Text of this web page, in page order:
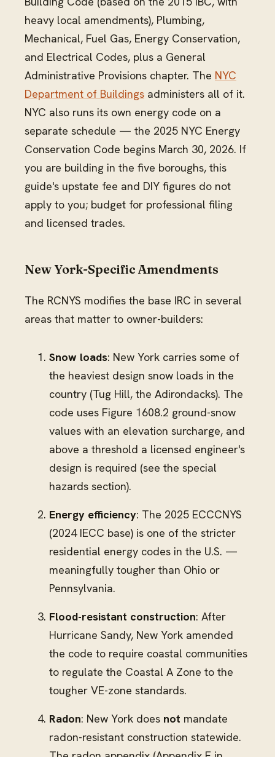
heavy local amendments), Plumbing,
Mechanical, Fuel Gas, Energy Conservation,
and Electrical Codes, plus a General
Administrative Provisions chapter. The NYC
Department of Buildings administers all of it.
NYC also runs its own energy code on a
separate schedule — the 2025 NYC Energy
Conservation Code begins March 30, 2026. If
you are building in the five boroughs, this
guide's upstate fee and DIY figures do not
apply to you; budget for professional filing
and licensed trades.
New York-Specific Amendments
The RCNYS modifies the base IRC in several
areas that matter to owner-builders:
Snow loads: New York carries some of
the heaviest design snow loads in the
country (Tug Hill, the Adirondacks). The
code uses Figure 1608.2 ground-snow
values with an elevation surcharge, and
above a threshold a licensed engineer's
design is required (see the special
hazards section).
Energy efficiency: The 2025 ECCCNYS
(2024 IECC base) is one of the stricter
residential energy codes in the U.S. —
meaningfully tougher than Ohio or
Pennsylvania.
Flood-resistant construction: After
Hurricane Sandy, New York amended
the code to require coastal communities
to regulate the Coastal A Zone to the
tougher VE-zone standards.
Radon: New York does not mandate
radon-resistant construction statewide.